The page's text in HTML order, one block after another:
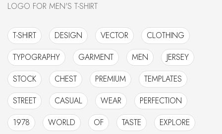
LOGO FOR MEN'S T-SHIRT
T-SHIRT DESIGN VECTOR
CLOTHING
TYPOGRAPHY
GARMENT MEN
JERSEY
STOCK
CHEST PREMIUM
TEMPLATES
STREET
CASUAL WEAR
PERFECTION
1978
WORLD OF TASTE
EXPLORE